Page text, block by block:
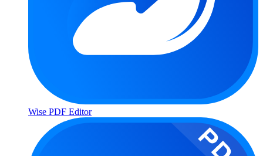
Wise PDF Editor